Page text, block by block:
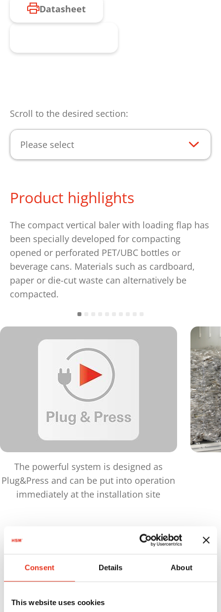
Consent Details About
This website uses cookies
Datasheet
Scroll to the desired section:
Please select
Product highlights
The compact vertical baler with loading flap has
been specially developed for compacting
opened or perforated PET/UBC bottles or
beverage cans. Materials such as cardboard,
paper or die-cut waste can alternatively be
compacted.
The powerful system is designed as
Plug&Press and can be put into operation
immediately at the installation site
Products in comparison
Order